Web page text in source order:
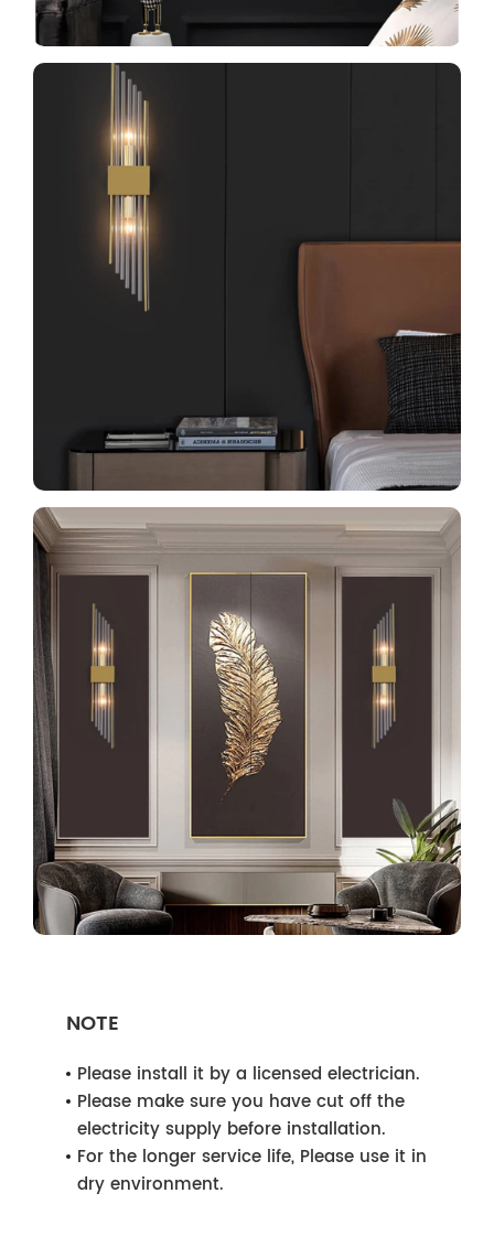
NOTE
Please install it by a licensed electrician.
Please make sure you have cut off the
electricity supply before installation.
For the longer service life, Please use it in
dry environment.